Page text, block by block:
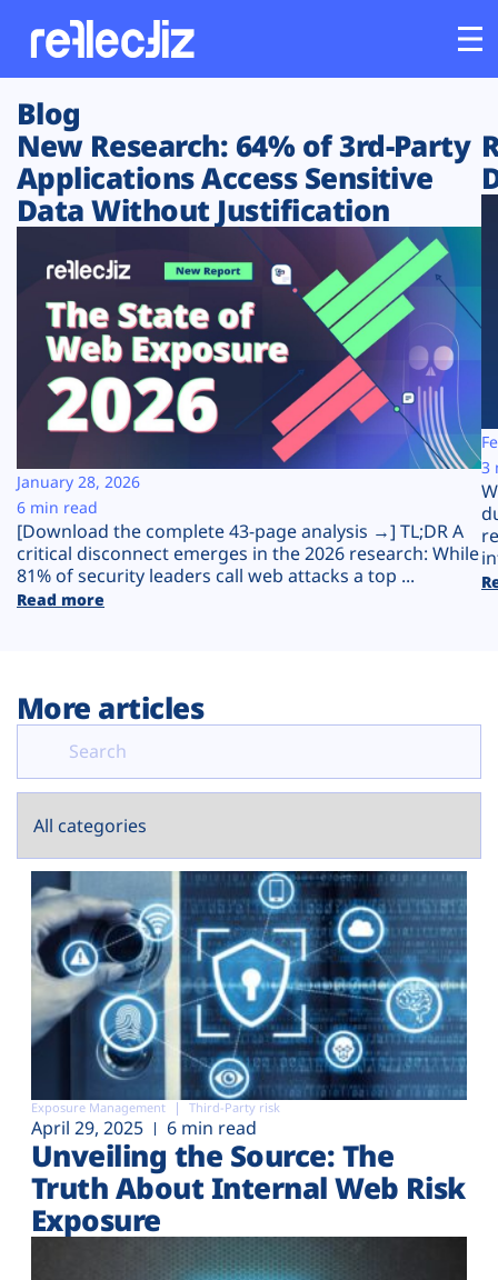
Customers
Platform
Solutions
Resources
Company
Plans
Blog
New Research: 64% of 3rd-Party
Applications Access Sensitive
Data Without Justification
[Download the complete 43-page analysis →] TL;DR A
critical disconnect emerges in the 2026 research: While
81% of security leaders call web attacks a top ...
Read more
January 28, 2026
6 min read
3
More articles
Exposure Management Third-Party risk
April 29, 2025 6 min read
Unveiling the Source: The
Truth About Internal Web Risk
Exposure